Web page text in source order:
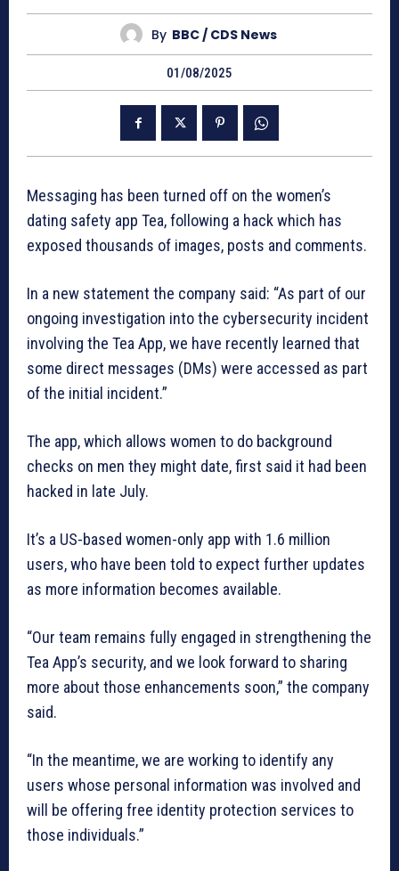
By BBC / CDS News
01/08/2025
Messaging has been turned off on the women’s
dating safety app Tea, following a hack which has
exposed thousands of images, posts and comments.
In a new statement the company said: “As part of our
ongoing investigation into the cybersecurity incident
involving the Tea App, we have recently learned that
some direct messages (DMs) were accessed as part
of the initial incident.”
The app, which allows women to do background
checks on men they might date, first said it had been
hacked in late July.
It’s a US-based women-only app with 1.6 million
users, who have been told to expect further updates
as more information becomes available.
“Our team remains fully engaged in strengthening the
Tea App’s security, and we look forward to sharing
more about those enhancements soon,” the company
said.
“In the meantime, we are working to identify any
users whose personal information was involved and
will be offering free identity protection services to
those individuals.”